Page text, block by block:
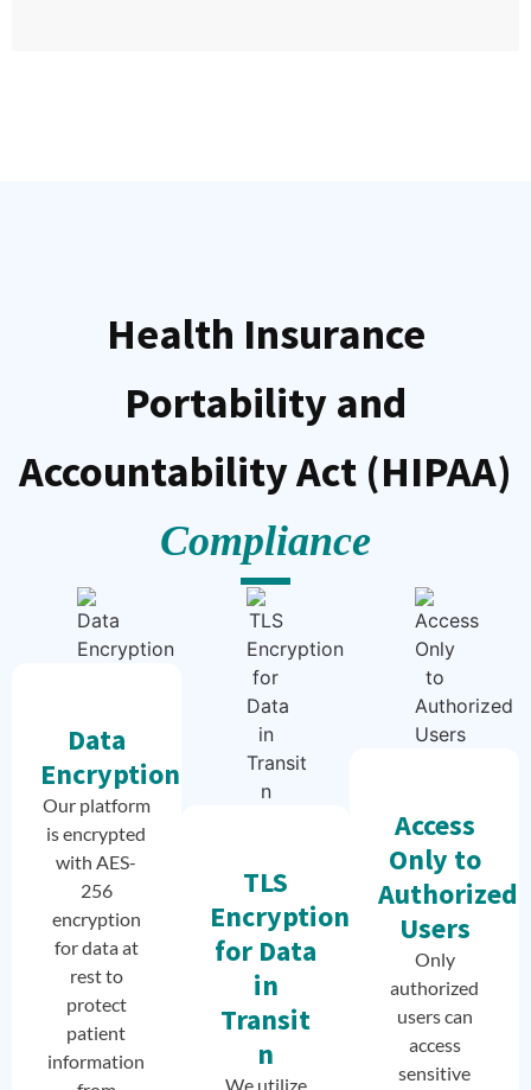
Health Insurance
Portability and
Accountability Act (HIPAA)
Compliance
Data
Encryption
Our platform
is encrypted
with AES-
256
encryption
for data at
rest to
protect
patient
information
TLS
Encryption
for Data
in
Transit
n
We utilize
Access
Only to
Authorized
Users
Only
authorized
users can
access
sensitive